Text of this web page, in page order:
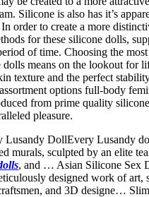
Silicone is also has it’s
order to create a more
for these silicone dolls,
of time. Choosing the
dolls means on the lookout for
texture and the perfect
options full-body
from prime quality
pleasure.
Lusandy DollEvery Lusandy
murals, sculpted by an elite
, and … Asian Silicone Sex
designed work of art,
and 3D designe…